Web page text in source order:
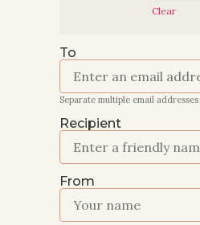
Clear
To
Separate multiple email
Recipient
From